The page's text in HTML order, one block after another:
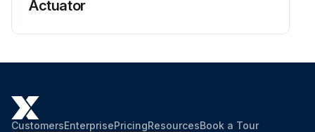
Actuator
CustomersEnterprisePricingResourcesBook a Tour